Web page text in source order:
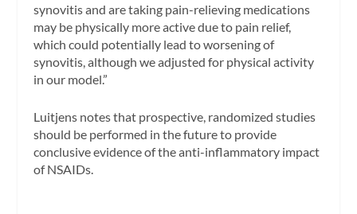
synovitis and are taking pain-relieving medications
may be physically more active due to pain relief,
which could potentially lead to worsening of
synovitis, although we adjusted for physical activity
in our model.”
Luitjens notes that prospective, randomized studies
should be performed in the future to provide
conclusive evidence of the anti-inflammatory impact
of NSAIDs.